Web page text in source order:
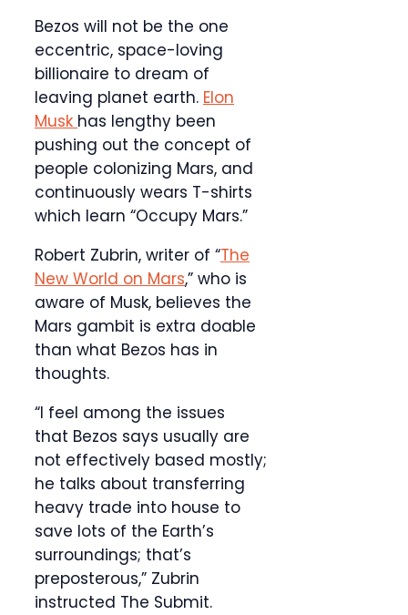
Bezos will not be the one
eccentric, space-loving
billionaire to dream of
leaving planet earth. Elon
Musk has lengthy been
pushing out the concept of
people colonizing Mars, and
continuously wears T-shirts
which learn “Occupy Mars.”
Robert Zubrin, writer of “The
New World on Mars,” who is
aware of Musk, believes the
Mars gambit is extra doable
than what Bezos has in
thoughts.
“I feel among the issues
that Bezos says usually are
not effectively based mostly;
he talks about transferring
heavy trade into house to
save lots of the Earth’s
surroundings; that’s
preposterous,” Zubrin
instructed The Submit.